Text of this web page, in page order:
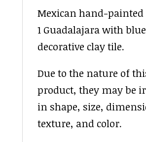
Mexican hand-painted
1 Guadalajara with
decorative clay tile.
Due to the nature of
product, they may be
in shape, size,
texture, and color.